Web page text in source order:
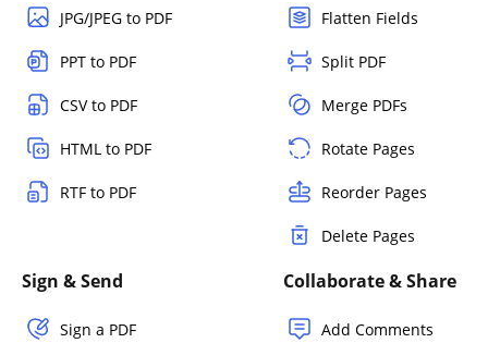
JPG/JPEG to PDF
PPT to PDF
CSV to PDF
HTML to PDF
RTF to PDF
Flatten Fields
Split PDF
Merge PDFs
Rotate Pages
Reorder Pages
Delete Pages
Sign & Send
Sign a PDF
Collaborate & Share
Add Comments